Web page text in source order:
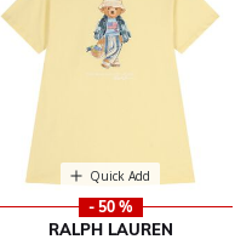
Quick Add
- 50 %
RALPH LAUREN